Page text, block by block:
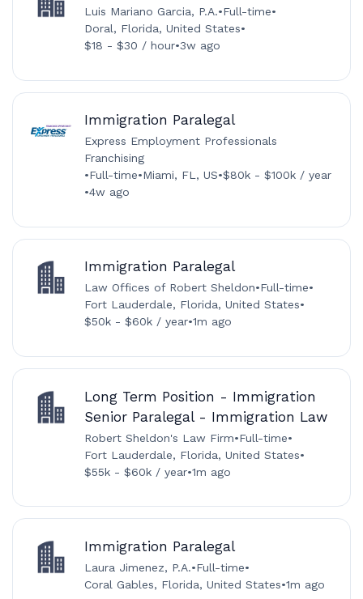
Luis Mariano Garcia, P.A.•Full-time•
Doral, Florida, United States•
$18 - $30 / hour•3w ago
Immigration Paralegal
Express Employment Professionals
Franchising
•Full-time•Miami, FL, US•$80k - $100k / year
•4w ago
Immigration Paralegal
Law Offices of Robert Sheldon•Full-time•
Fort Lauderdale, Florida, United States•
$50k - $60k / year•1m ago
Long Term Position - Immigration
Senior Paralegal - Immigration Law
Robert Sheldon's Law Firm•Full-time•
Fort Lauderdale, Florida, United States•
$55k - $60k / year•1m ago
Immigration Paralegal
Laura Jimenez, P.A.•Full-time•
Coral Gables, Florida, United States•1m ago